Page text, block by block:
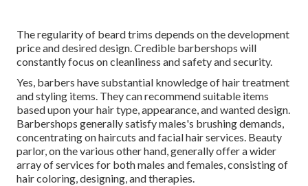
The regularity of beard trims depends on the development
price and desired design. Credible barbershops will
constantly focus on cleanliness and safety and security.
Yes, barbers have substantial knowledge of hair treatment
and styling items. They can recommend suitable items
based upon your hair type, appearance, and wanted design.
Barbershops generally satisfy males's brushing demands,
concentrating on haircuts and facial hair services. Beauty
parlor, on the various other hand, generally offer a wider
array of services for both males and females, consisting of
hair coloring, designing, and therapies.